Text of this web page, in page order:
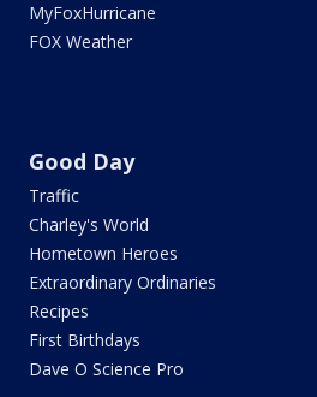
MyFoxHurricane
FOX Weather
Good Day
Traffic
Charley's World
Hometown Heroes
Extraordinary Ordinaries
Recipes
First Birthdays
Dave O Science Pro